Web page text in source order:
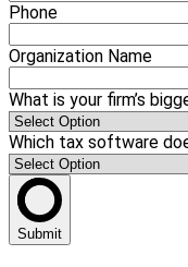
Phone
Organization Name
What is your firm’s
Which tax software
Submit